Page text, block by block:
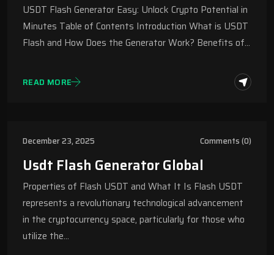
USDT Flash Generator Easy: Unlock Crypto Potential in
Minutes Table of Contents Introduction What is USDT
Flash and How Does the Generator Work? Benefits of…
READ MORE
December 23, 2025 Comments (0)
Usdt Flash Generator Global
Properties of Flash USDT and What It Is Flash USDT
represents a revolutionary technological advancement
in the cryptocurrency space, particularly for those who
utilize the…